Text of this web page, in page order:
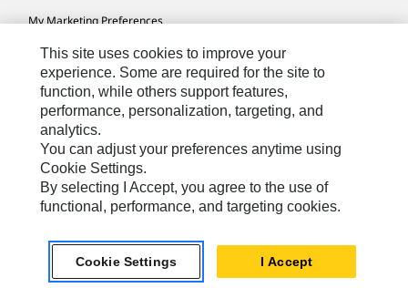
My Marketing Preferences
Site Map
Cookie Settings
Legal
Privacy
Do Not Sell Or Share My Personal Information
Europe-English© 2026 Caterpillar. All Rights Reserved.
This site uses cookies to improve your
experience. Some are required for the site to
function, while others support features,
performance, personalization, targeting, and
analytics.
You can adjust your preferences anytime using
Cookie Settings.
By selecting I Accept, you agree to the use of
functional, performance, and targeting cookies.
Cookie Settings I Accept